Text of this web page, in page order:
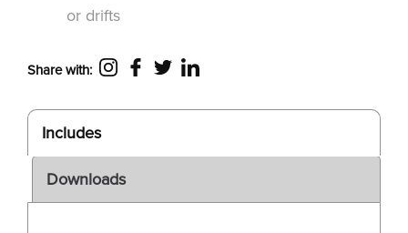
or drifts
Share with:
Includes
Downloads